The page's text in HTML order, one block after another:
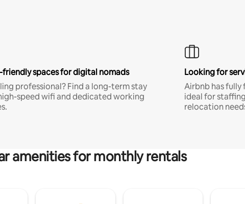
spaces for digital nomads
professional? Find a long-term stay
speed wifi and dedicated working
Looking for
Airbnb has
ideal for
relocation
amenities for monthly rentals